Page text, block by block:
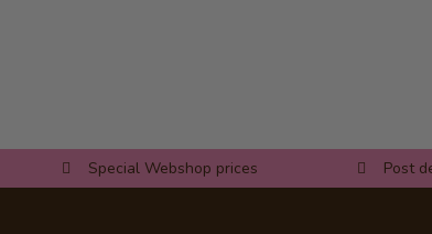
Special Webshop prices Post